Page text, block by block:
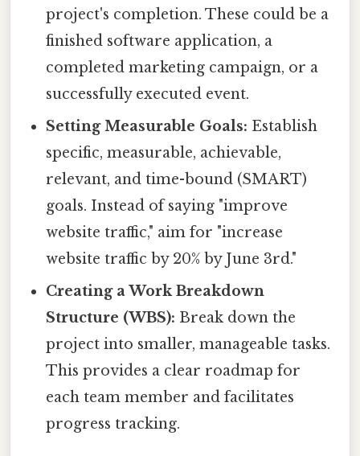
project's completion. These could be a
finished software application, a
completed marketing campaign, or a
successfully executed event.
Setting Measurable Goals: Establish
specific, measurable, achievable,
relevant, and time-bound (SMART)
goals. Instead of saying "improve
website traffic," aim for "increase
website traffic by 20% by June 3rd."
Creating a Work Breakdown
Structure (WBS): Break down the
project into smaller, manageable tasks.
This provides a clear roadmap for
each team member and facilitates
progress tracking.